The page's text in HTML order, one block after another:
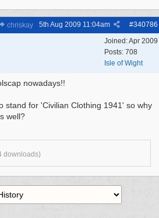
chriskay #340786
5th Aug 2009 11:04am
Joined:Apr 2009
Posts: 708
Isle of Wight
nowadays!!
stand for 'Civilian Clothing 1941' so why
well?
downloads)